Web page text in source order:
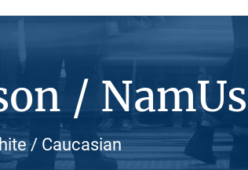
/
/ Caucasian